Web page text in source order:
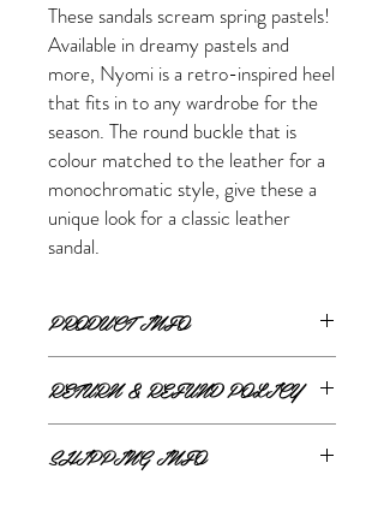
These sandals scream spring pastels!
Available in dreamy pastels and
more, Nyomi is a retro-inspired heel
that fits in to any wardrobe for the
season. The round buckle that is
colour matched to the leather for a
monochromatic style, give these a
unique look for a classic leather
sandal.
PRODUCT INFO
Upper: Leather
Lining: Leather
Footbed: Leather
Heel Height: 2.75"
RETURN & REFUND POLICY
SHIPPING INFO